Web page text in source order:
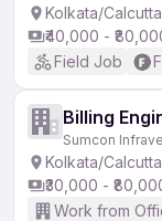
Kolkata/Calcutta
₹40,000 -
Field Job
Billing
Sumcon
Kolkata/Calcutta
₹30,000 -
Work from